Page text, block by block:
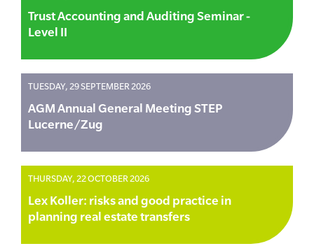
Trust Accounting and Auditing Seminar -
Level II
TUESDAY, 29 SEPTEMBER 2026
AGM Annual General Meeting STEP
Lucerne/Zug
THURSDAY, 22 OCTOBER 2026
Lex Koller: risks and good practice in
planning real estate transfers